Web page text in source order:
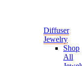
Diffuser
Jewelry
Shop
All